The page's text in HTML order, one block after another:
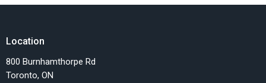
Location
800 Burnhamthorpe Rd
Toronto, ON